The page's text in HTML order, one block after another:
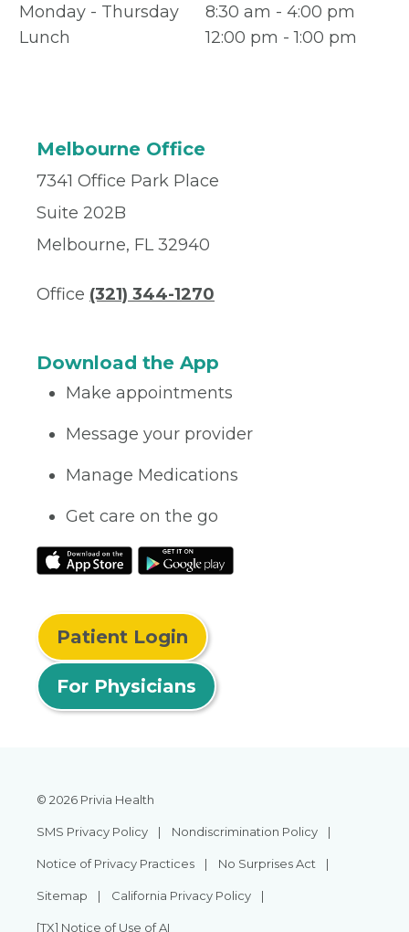
Monday - Thursday
8:30 am - 4:00 pm
Lunch
12:00 pm - 1:00 pm
Melbourne Office
7341 Office Park Place
Suite 202B
Melbourne, FL 32940
Office (321) 344-1270
Download the App
Make appointments
Message your provider
Manage Medications
Get care on the go
Patient Login
For Physicians
© 2026 Privia Health
SMS Privacy Policy Nondiscrimination Policy
Notice of Privacy Practices No Surprises Act
Sitemap California Privacy Policy
[TX] Notice of Use of AI